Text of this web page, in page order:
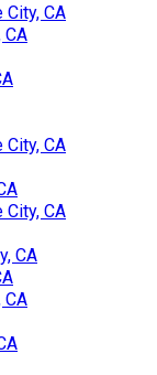
CA
CA
CA
CA
CA
CA